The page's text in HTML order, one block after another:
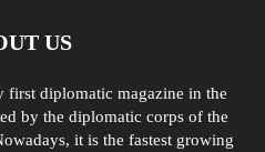
US
first diplomatic magazine in the
by the diplomatic corps of the
it is the fastest growing